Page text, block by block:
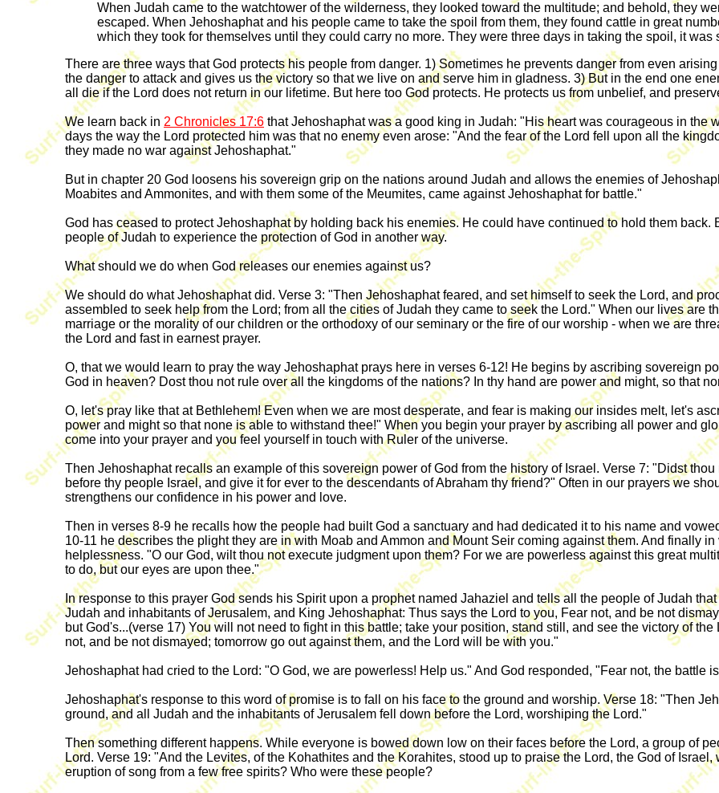
When Judah came to the watchtower of the wilderness, they looked toward the multitude; and behold, they
escaped. When Jehoshaphat and his people came to take the spoil from them, they found cattle in great
which they took for themselves until they could carry no more. They were three days in taking the spoil, it was
There are three ways that God protects his people from danger. 1) Sometimes he prevents danger from even
the danger to attack and gives us the victory so that we live on and serve him in gladness. 3) But in the end one
all die if the Lord does not return in our lifetime. But here too God protects. He protects us from unbelief, and
We learn back in 2 Chronicles 17:6 that Jehoshaphat was a good king in Judah: "His heart was courageous in the
days the way the Lord protected him was that no enemy even arose: "And the fear of the Lord fell upon all the
they made no war against Jehoshaphat."
But in chapter 20 God loosens his sovereign grip on the nations around Judah and allows the enemies of
Moabites and Ammonites, and with them some of the Meumites, came against Jehoshaphat for battle."
God has ceased to protect Jehoshaphat by holding back his enemies. He could have continued to hold them back.
people of Judah to experience the protection of God in another way.
What should we do when God releases our enemies against us?
We should do what Jehoshaphat did. Verse 3: "Then Jehoshaphat feared, and set himself to seek the Lord, and
assembled to seek help from the Lord; from all the cities of Judah they came to seek the Lord." When our lives are
marriage or the morality of our children or the orthodoxy of our seminary or the fire of our worship - when we are
the Lord and fast in earnest prayer.
O, that we would learn to pray the way Jehoshaphat prays here in verses 6-12! He begins by ascribing sovereign
God in heaven? Dost thou not rule over all the kingdoms of the nations? In thy hand are power and might, so that
O, let's pray like that at Bethlehem! Even when we are most desperate, and fear is making our insides melt, let's
power and might so that none is able to withstand thee!" When you begin your prayer by ascribing all power and
come into your prayer and you feel yourself in touch with Ruler of the universe.
Then Jehoshaphat recalls an example of this sovereign power of God from the history of Israel. Verse 7: "Didst
before thy people Israel, and give it for ever to the descendants of Abraham thy friend?" Often in our prayers we
strengthens our confidence in his power and love.
Then in verses 8-9 he recalls how the people had built God a sanctuary and had dedicated it to his name and
10-11 he describes the plight they are in with Moab and Ammon and Mount Seir coming against them. And finally
helplessness. "O our God, wilt thou not execute judgment upon them? For we are powerless against this great
to do, but our eyes are upon thee."
In response to this prayer God sends his Spirit upon a prophet named Jahaziel and tells all the people of Judah
Judah and inhabitants of Jerusalem, and King Jehoshaphat: Thus says the Lord to you, Fear not, and be not
but God's...(verse 17) You will not need to fight in this battle; take your position, stand still, and see the victory of
not, and be not dismayed; tomorrow go out against them, and the Lord will be with you."
Jehoshaphat had cried to the Lord: "O God, we are powerless! Help us." And God responded, "Fear not, the battle
Jehoshaphat's response to this word of promise is to fall on his face to the ground and worship. Verse 18: "Then
ground, and all Judah and the inhabitants of Jerusalem fell down before the Lord, worshiping the Lord."
Then something different happens. While everyone is bowed down low on their faces before the Lord, a group of
Lord. Verse 19: "And the Levites, of the Kohathites and the Korahites, stood up to praise the Lord, the God of
eruption of song from a few free spirits? Who were these people?